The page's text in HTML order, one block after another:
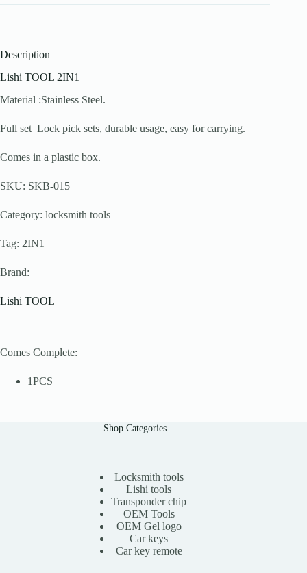
Description
Lishi TOOL 2IN1
Material :Stainless Steel.
Full set Lock pick sets, durable usage, easy for carrying.
Comes in a plastic box.
SKU: SKB-015
Category: locksmith tools
Tag: 2IN1
Brand:
Lishi TOOL
Comes Complete:
1PCS
Shop Categories
Locksmith tools
Lishi tools
Transponder chip
OEM Tools
OEM Gel logo
Car keys
Car key remote